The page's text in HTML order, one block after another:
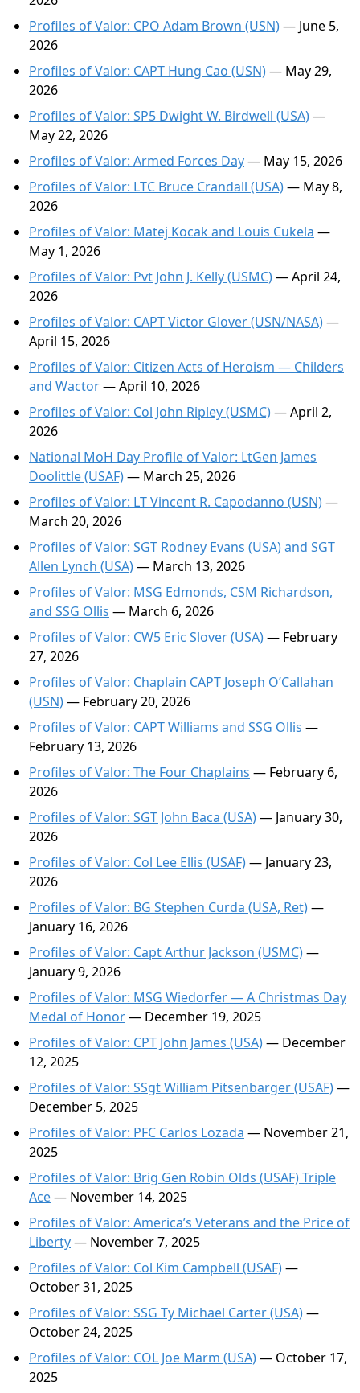
Profiles of Valor: CPO Adam Brown (USN)— June 5,
2026
Profiles of Valor: CAPT Hung Cao (USN)— May 29,
2026
Profiles of Valor: SP5 Dwight W. Birdwell (USA)—
May 22, 2026
Profiles of Valor: Armed Forces Day— May 15, 2026
Profiles of Valor: LTC Bruce Crandall (USA)— May 8,
2026
Profiles of Valor: Matej Kocak and Louis Cukela —
May 1, 2026
Profiles of Valor: Pvt John J. Kelly (USMC)— April 24,
2026
Profiles of Valor: CAPT Victor Glover (USN/NASA)—
April 15, 2026
Profiles of Valor: Citizen Acts of Heroism — Childers
and Wactor— April 10, 2026
Profiles of Valor: Col John Ripley (USMC)— April 2,
2026
National MoH Day Profile of Valor: LtGen James
Doolittle (USAF)— March 25, 2026
Profiles of Valor: LT Vincent R. Capodanno (USN)—
March 20, 2026
Profiles of Valor: SGT Rodney Evans (USA) and SGT
Allen Lynch (USA)— March 13, 2026
Profiles of Valor: MSG Edmonds, CSM Richardson,
and SSG Ollis — March 6, 2026
Profiles of Valor: CW5 Eric Slover (USA)— February
27, 2026
Profiles of Valor: Chaplain CAPT Joseph O’Callahan
(USN)— February 20, 2026
Profiles of Valor: CAPT Williams and SSG Ollis —
February 13, 2026
Profiles of Valor: The Four Chaplains — February 6,
2026
Profiles of Valor: SGT John Baca (USA)— January 30,
2026
Profiles of Valor: Col Lee Ellis (USAF)— January 23,
2026
Profiles of Valor: BG Stephen Curda (USA, Ret)—
January 16, 2026
Profiles of Valor: Capt Arthur Jackson (USMC)—
January 9, 2026
Profiles of Valor: MSG Wiedorfer — A Christmas Day
Medal of Honor— December 19, 2025
Profiles of Valor: CPT John James (USA)— December
12, 2025
Profiles of Valor: SSgt William Pitsenbarger (USAF)—
December 5, 2025
Profiles of Valor: PFC Carlos Lozada — November 21,
2025
Profiles of Valor: Brig Gen Robin Olds (USAF) Triple
Ace— November 14, 2025
Profiles of Valor: America’s Veterans and the Price of
Liberty— November 7, 2025
Profiles of Valor: Col Kim Campbell (USAF)—
October 31, 2025
Profiles of Valor: SSG Ty Michael Carter (USA)—
October 24, 2025
Profiles of Valor: COL Joe Marm (USA)— October 17,
2025